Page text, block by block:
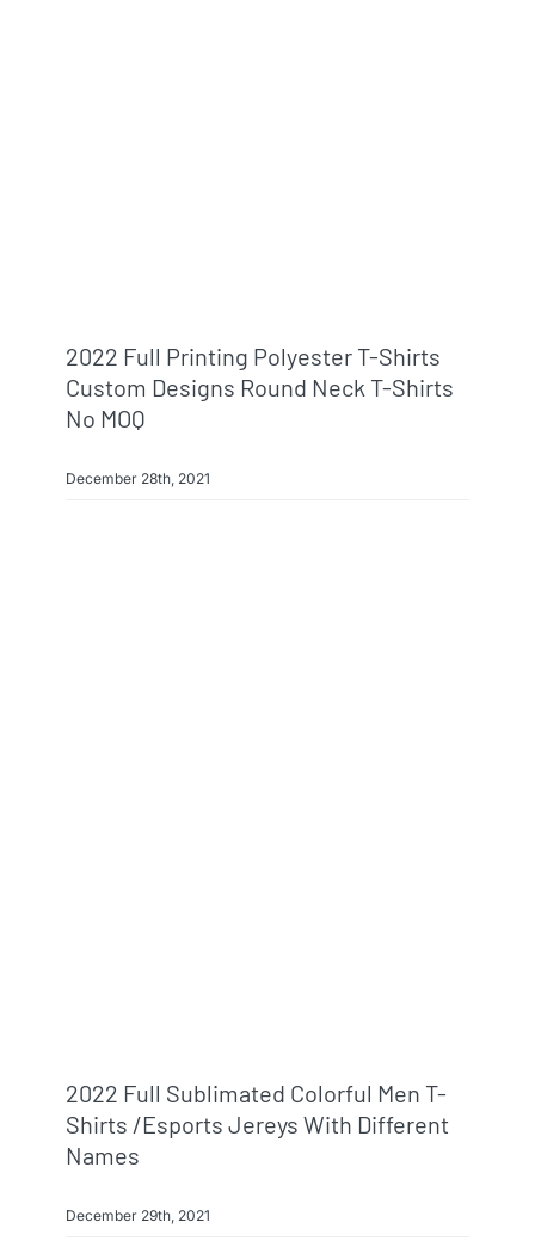
2022 Full Printing Polyester T-Shirts
Custom Designs Round Neck T-Shirts
No MOQ
December 28th, 2021
2022 Full Sublimated Colorful Men T-
Shirts /esports Jereys With Different
Names
December 29th, 2021